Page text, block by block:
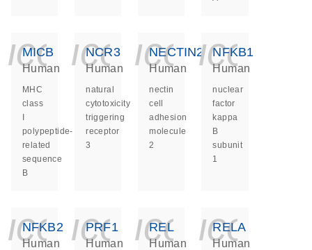
MICB
Human
MHC
class
polypeptide-
related
sequence
B
NCR3
Human
natural
cytotoxicity
triggering
receptor
3
NECTIN2
Human
nectin
cell
adhesion
molecule
2
NFKB1
Human
nuclear
factor
kappa
B
subunit
1
NFKB2
Human
PRF1
Human
REL
Human
RELA
Human